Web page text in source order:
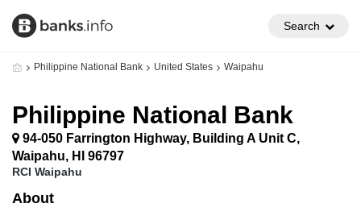
Search
Philippine National Bank United States Waipahu
Philippine National Bank
94-050 Farrington Highway, Building A Unit C,
Waipahu, HI 96797
RCI Waipahu
About